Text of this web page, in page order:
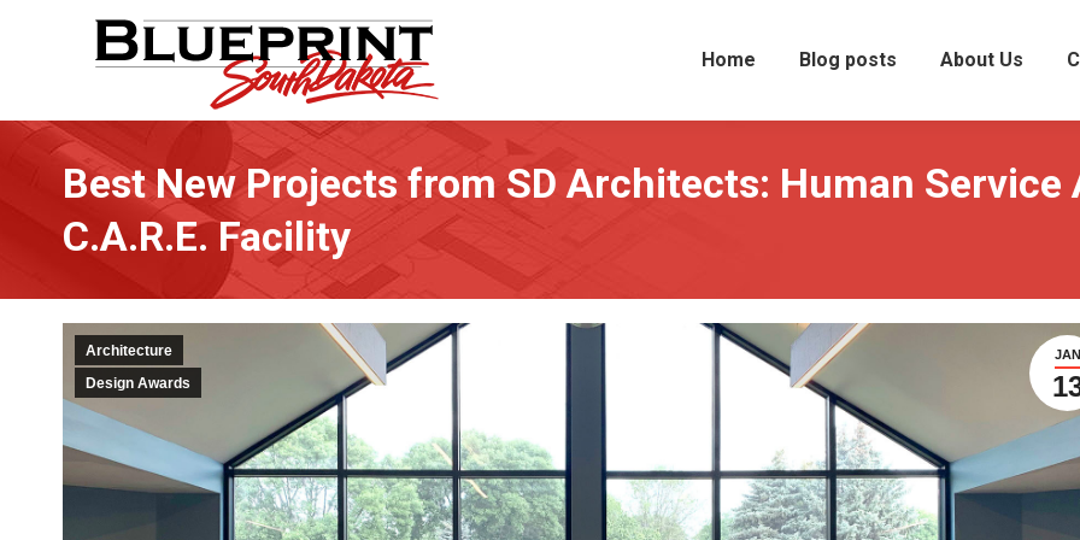
Home Blog posts About Us
Best New Projects from SD Architects: Human
C.A.R.E. Facility
JAN
Architecture
Design Awards